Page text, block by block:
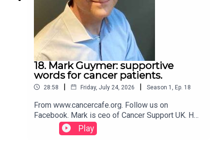
18. Mark Guymer: supportive
words for cancer patients.
28:58 | Friday, July 24, 2026 | Season 1 , Ep. 18
From www.cancercafe.org. Follow us on
Facebook. Mark is ceo of Cancer Support UK. He
has five supportive words for those with a
diagnosis to consider.
Play